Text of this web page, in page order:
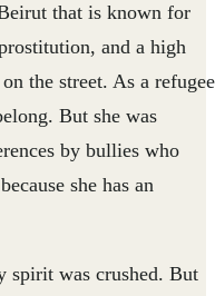
that is known for
and a high
the street. As a
But she was
by bullies who
she has an
spirit was crushed. But